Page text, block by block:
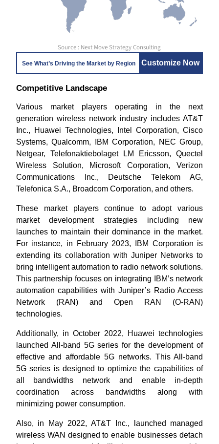
Source : Next Move Strategy Consulting
See What’s Driving the Market by Region Customize Now
Competitive Landscape
Various market players operating in the next
generation wireless network industry includes AT&T
Inc., Huawei Technologies, Intel Corporation, Cisco
Systems, Qualcomm, IBM Corporation, NEC Group,
Netgear, Telefonaktiebolaget LM Ericsson, Quectel
Wireless Solution, Microsoft Corporation, Verizon
Communications Inc., Deutsche Telekom AG,
Telefonica S.A., Broadcom Corporation, and others.
These market players continue to adopt various
market development strategies including new
launches to maintain their dominance in the market.
For instance, in February 2023, IBM Corporation is
extending its collaboration with Juniper Networks to
bring intelligent automation to radio network solutions.
This partnership focuses on integrating IBM’s network
automation capabilities with Juniper’s Radio Access
Network (RAN) and Open RAN (O-RAN)
technologies.
Additionally, in October 2022, Huawei technologies
launched All-band 5G series for the development of
effective and affordable 5G networks. This All-band
5G series is designed to optimize the capabilities of
all bandwidths network and enable in-depth
coordination across bandwidths along with
minimizing power consumption.
Also, in May 2022, AT&T Inc., launched managed
wireless WAN designed to enable businesses detach